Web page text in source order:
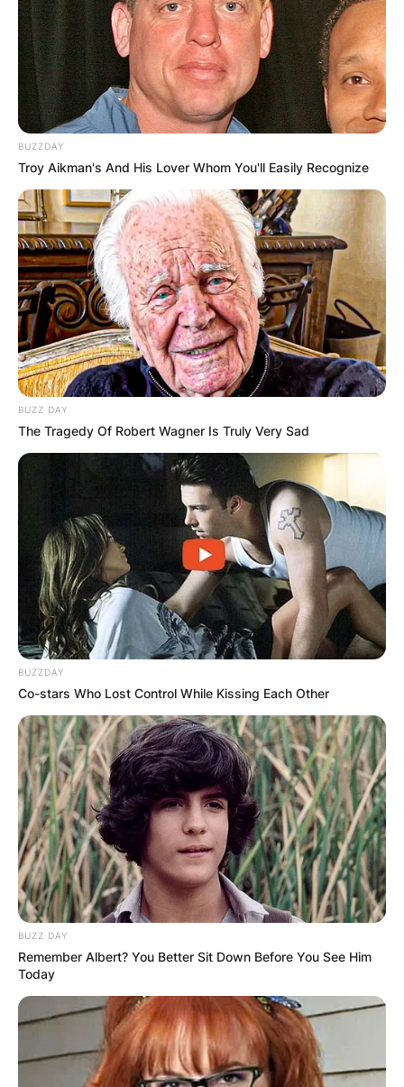
BUZZDAY
Troy Aikman's And His Lover Whom You'll Easily Recognize
BUZZ DAY
The Tragedy Of Robert Wagner Is Truly Very Sad
BUZZDAY
Co-stars Who Lost Control While Kissing Each Other
BUZZ DAY
Remember Albert? You Better Sit Down Before You See Him
Today